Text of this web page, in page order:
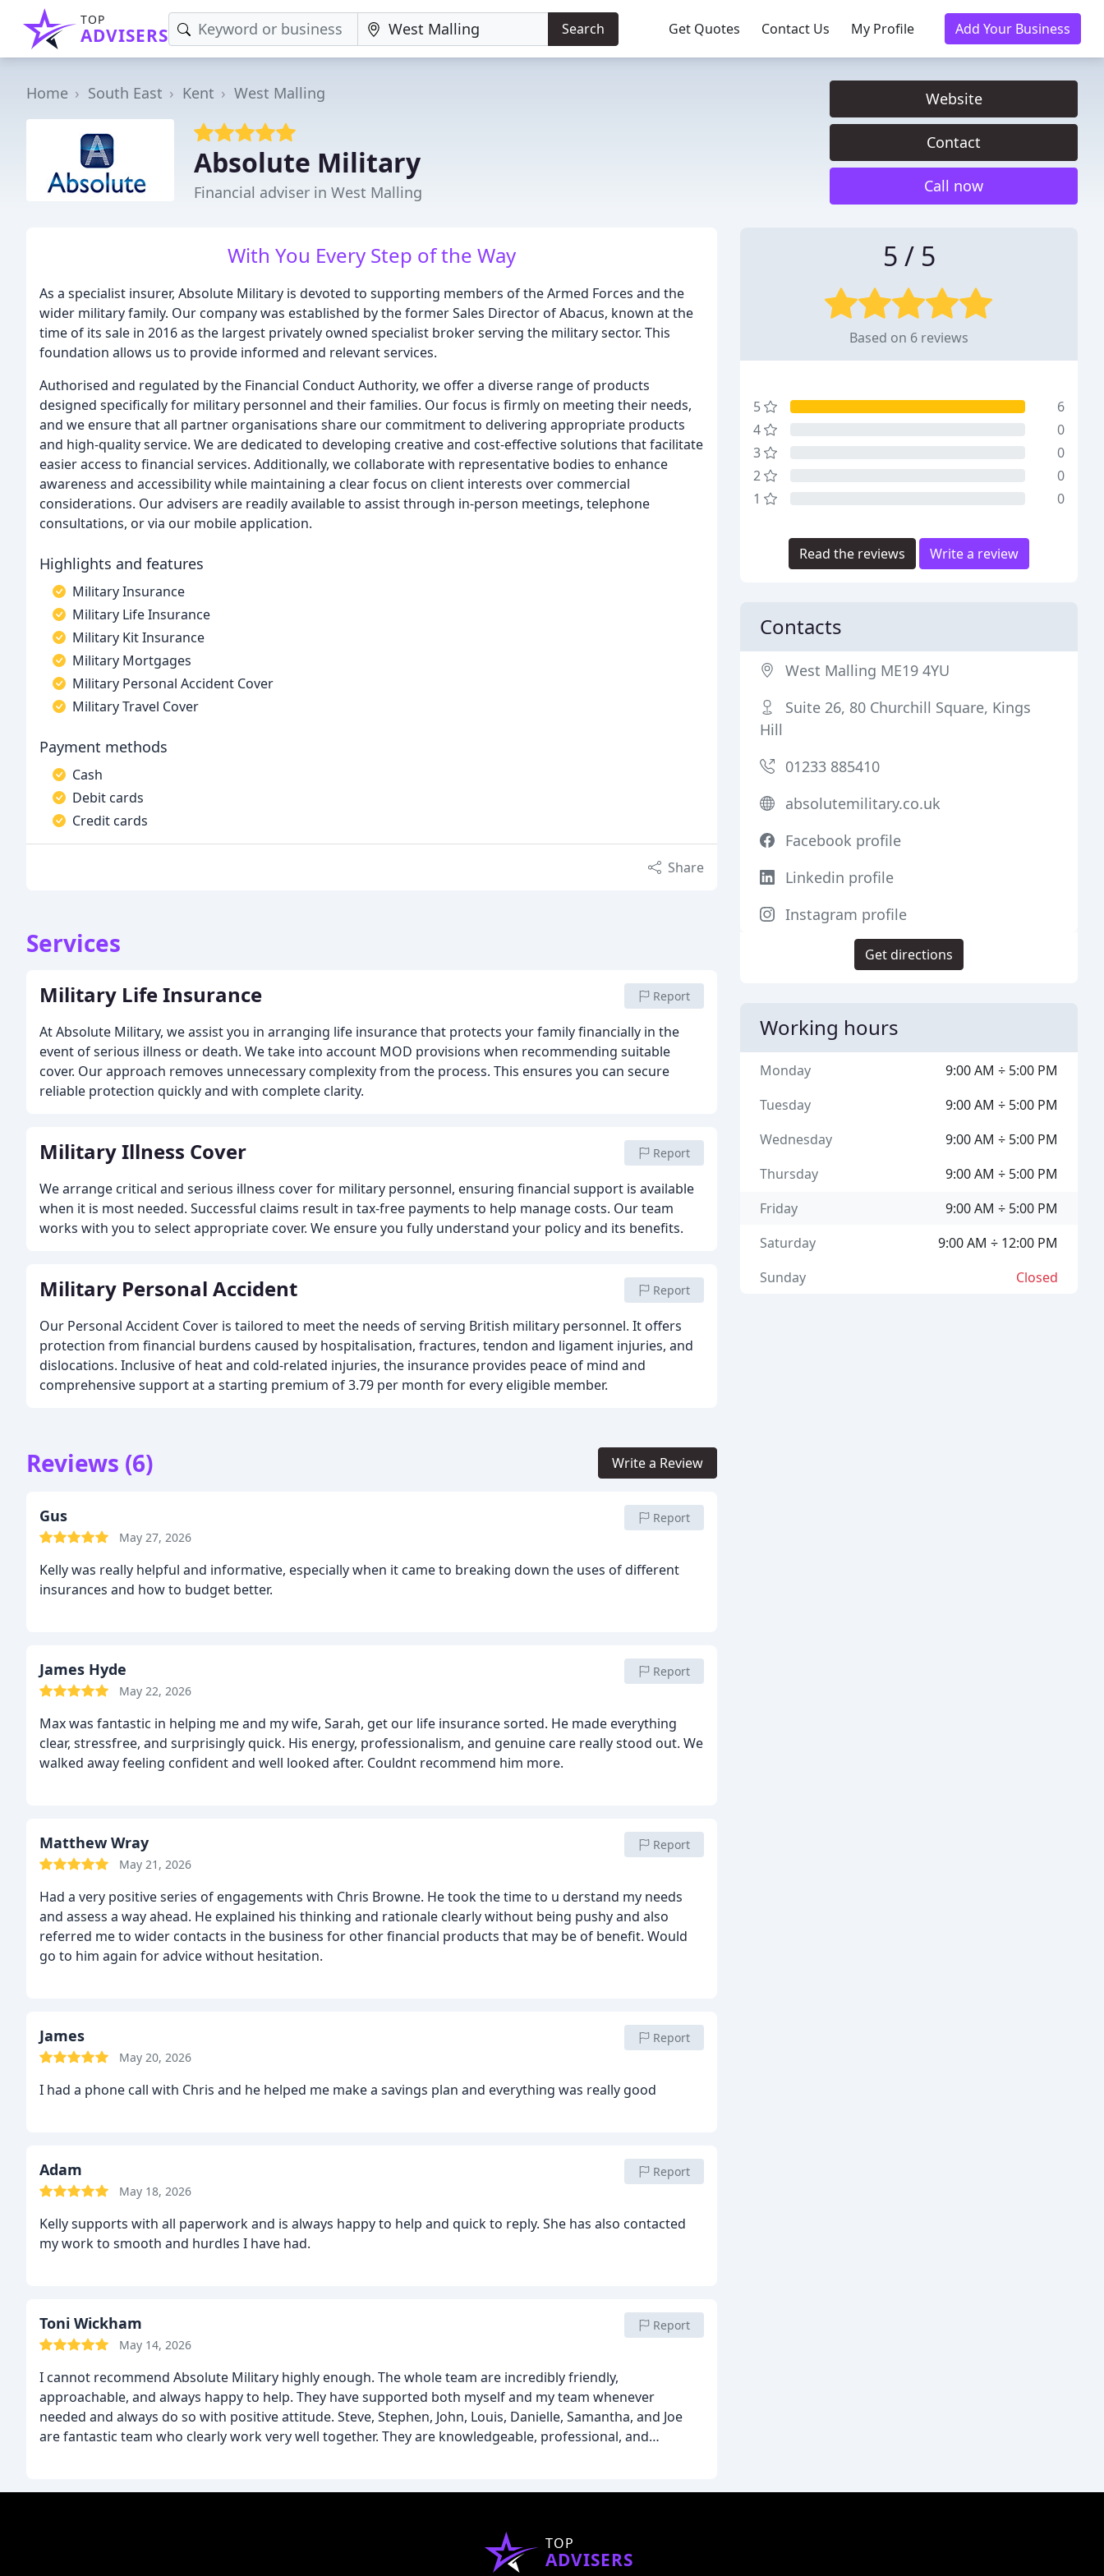
TOP
ADVISERS Search Get Quotes Contact Us My Profile Add Your Business
Home South East Kent West Malling
Absolute Military
Financial adviser in West Malling
Website
Contact
Call now
With You Every Step of the Way
As a specialist insurer, Absolute Military is devoted to supporting members of the Armed Forces and the
wider military family. Our company was established by the former Sales Director of Abacus, known at the
time of its sale in 2016 as the largest privately owned specialist broker serving the military sector. This
foundation allows us to provide informed and relevant services.
Authorised and regulated by the Financial Conduct Authority, we offer a diverse range of products
designed specifically for military personnel and their families. Our focus is firmly on meeting their needs,
and we ensure that all partner organisations share our commitment to delivering appropriate products
and high-quality service. We are dedicated to developing creative and cost-effective solutions that facilitate
easier access to financial services. Additionally, we collaborate with representative bodies to enhance
awareness and accessibility while maintaining a clear focus on client interests over commercial
considerations. Our advisers are readily available to assist through in-person meetings, telephone
consultations, or via our mobile application.
Highlights and features
Military Insurance
Military Life Insurance
Military Kit Insurance
Military Mortgages
Military Personal Accident Cover
Military Travel Cover
Payment methods
Cash
Debit cards
Credit cards
Share
Services
Military Life Insurance Report
At Absolute Military, we assist you in arranging life insurance that protects your family financially in the
event of serious illness or death. We take into account MOD provisions when recommending suitable
cover. Our approach removes unnecessary complexity from the process. This ensures you can secure
reliable protection quickly and with complete clarity.
Military Illness Cover Report
We arrange critical and serious illness cover for military personnel, ensuring financial support is available
when it is most needed. Successful claims result in tax-free payments to help manage costs. Our team
works with you to select appropriate cover. We ensure you fully understand your policy and its benefits.
Military Personal Accident Report
Our Personal Accident Cover is tailored to meet the needs of serving British military personnel. It offers
protection from financial burdens caused by hospitalisation, fractures, tendon and ligament injuries, and
dislocations. Inclusive of heat and cold-related injuries, the insurance provides peace of mind and
comprehensive support at a starting premium of 3.79 per month for every eligible member.
Reviews (6) Write a Review
Gus
May 27, 2026
Report
Kelly was really helpful and informative, especially when it came to breaking down the uses of different
insurances and how to budget better.
James Hyde
May 22, 2026
Report
Max was fantastic in helping me and my wife, Sarah, get our life insurance sorted. He made everything
clear, stressfree, and surprisingly quick. His energy, professionalism, and genuine care really stood out. We
walked away feeling confident and well looked after. Couldnt recommend him more.
Matthew Wray
May 21, 2026
Report
Had a very positive series of engagements with Chris Browne. He took the time to u derstand my needs
and assess a way ahead. He explained his thinking and rationale clearly without being pushy and also
referred me to wider contacts in the business for other financial products that may be of benefit. Would
go to him again for advice without hesitation.
James
May 20, 2026
Report
I had a phone call with Chris and he helped me make a savings plan and everything was really good
Adam
May 18, 2026
Report
Kelly supports with all paperwork and is always happy to help and quick to reply. She has also contacted
my work to smooth and hurdles I have had.
Toni Wickham
May 14, 2026
Report
I cannot recommend Absolute Military highly enough. The whole team are incredibly friendly,
approachable, and always happy to help. They have supported both myself and my team whenever
needed and always do so with positive attitude. Steve, Stephen, John, Louis, Danielle, Samantha, and Joe
are fantastic team who clearly work very well together. They are knowledgeable, professional, and
the experience enjoyable at the same time. Nothing every feels like too much trouble for them.A brilliant
5 / 5
Based on 6 reviews
5
6
4
0
3
0
2
0
1
0
Read the reviews Write a review
Contacts
West Malling ME19 4YU
Suite 26, 80 Churchill Square, Kings
Hill
01233 885410
absolutemilitary.co.uk
Facebook profile
Linkedin profile
Instagram profile
Get directions
Working hours
9:00 AM ÷ 5:00 PM
Monday
9:00 AM ÷ 5:00 PM
Tuesday
9:00 AM ÷ 5:00 PM
Wednesday
9:00 AM ÷ 5:00 PM
Thursday
9:00 AM ÷ 5:00 PM
Friday
9:00 AM ÷ 12:00 PM
Saturday
Closed
Sunday
TOP
ADVISERS